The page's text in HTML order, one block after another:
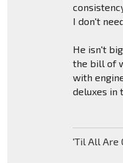
I don't
He isn't
the bill of
with
deluxes in
'Til All Are